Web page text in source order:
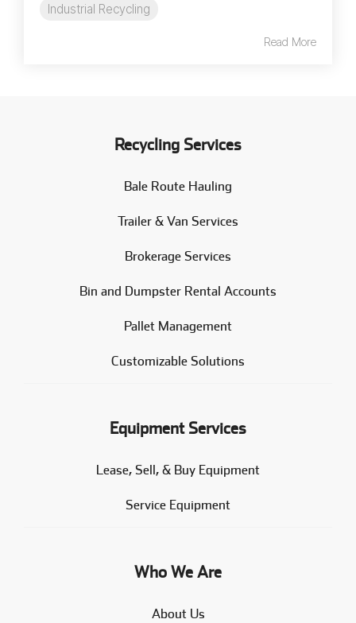
Industrial Recycling
Read More
Recycling Services
Bale Route Hauling
Trailer & Van Services
Brokerage Services
Bin and Dumpster Rental Accounts
Pallet Management
Customizable Solutions
Equipment Services
Lease, Sell, & Buy Equipment
Service Equipment
Who We Are
About Us